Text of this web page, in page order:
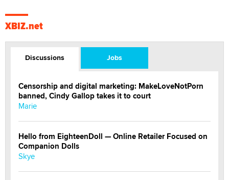
XBIZ.net
Discussions Jobs
Censorship and digital marketing: MakeLoveNotPorn
banned, Cindy Gallop takes it to court
Marie
Hello from EighteenDoll — Online Retailer Focused on
Companion Dolls
Skye